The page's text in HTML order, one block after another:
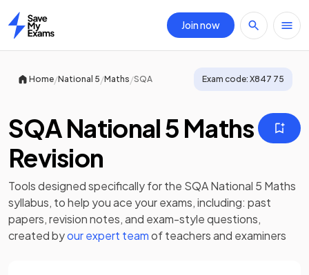
Home
Join now
Home/National 5 /Maths /SQA Exam code: X847 75
SQA National 5 Maths
Revision
Tools designed specifically for the SQA National 5 Maths
syllabus, to help you ace your exams, including: past
papers,revision notes, and exam-style questions,
created byour expert teamof teachers and examiners